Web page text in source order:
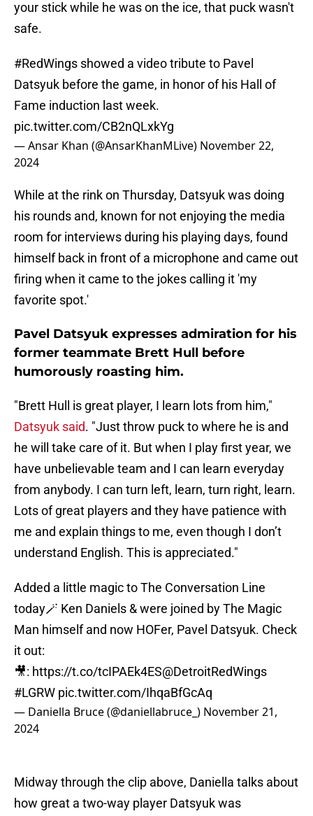
your stick while he was on the ice, that puck wasn't
safe.
#RedWings showed a video tribute to Pavel
Datsyuk before the game, in honor of his Hall of
Fame induction last week.
pic.twitter.com/CB2nQLxkYg
— Ansar Khan (@AnsarKhanMLive) November 22,
2024
While at the rink on Thursday, Datsyuk was doing
his rounds and, known for not enjoying the media
room for interviews during his playing days, found
himself back in front of a microphone and came out
firing when it came to the jokes calling it 'my
favorite spot.'
Pavel Datsyuk expresses admiration for his
former teammate Brett Hull before
humorously roasting him.
"Brett Hull is great player, I learn lots from him,"
Datsyuk said. "Just throw puck to where he is and
he will take care of it. But when I play first year, we
have unbelievable team and I can learn everyday
from anybody. I can turn left, learn, turn right, learn.
Lots of great players and they have patience with
me and explain things to me, even though I don’t
understand English. This is appreciated."
Added a little magic to The Conversation Line
today🪄 Ken Daniels & were joined by The Magic
Man himself and now HOFer, Pavel Datsyuk. Check
it out:
🎥: https://t.co/tcIPAEk4ES@DetroitRedWings
#LGRW pic.twitter.com/IhqaBfGcAq
— Daniella Bruce (@daniellabruce_) November 21,
2024
Midway through the clip above, Daniella talks about
how great a two-way player Datsyuk was